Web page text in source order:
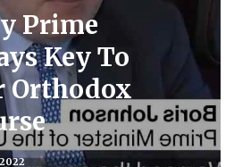
Prime
Key To
Orthodox